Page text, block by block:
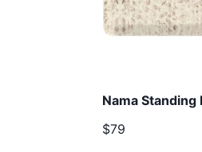
Nama Standing
$79